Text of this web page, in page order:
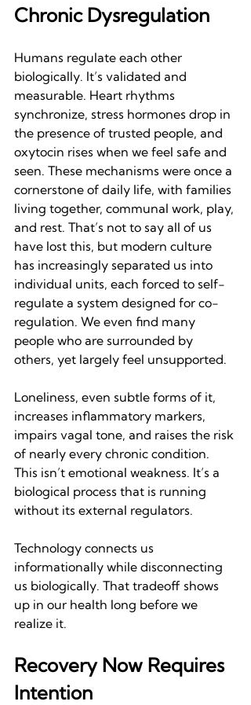
Chronic Dysregulation
Humans regulate each other
biologically. It’s validated and
measurable. Heart rhythms
synchronize, stress hormones drop in
the presence of trusted people, and
oxytocin rises when we feel safe and
seen. These mechanisms were once a
cornerstone of daily life, with families
living together, communal work, play,
and rest. That’s not to say all of us
have lost this, but modern culture
has increasingly separated us into
individual units, each forced to self-
regulate a system designed for co-
regulation. We even find many
people who are surrounded by
others, yet largely feel unsupported.
Loneliness, even subtle forms of it,
increases inflammatory markers,
impairs vagal tone, and raises the risk
of nearly every chronic condition.
This isn’t emotional weakness. It’s a
biological process that is running
without its external regulators.
Technology connects us
informationally while disconnecting
us biologically. That tradeoff shows
up in our health long before we
realize it.
Recovery Now Requires
Intention